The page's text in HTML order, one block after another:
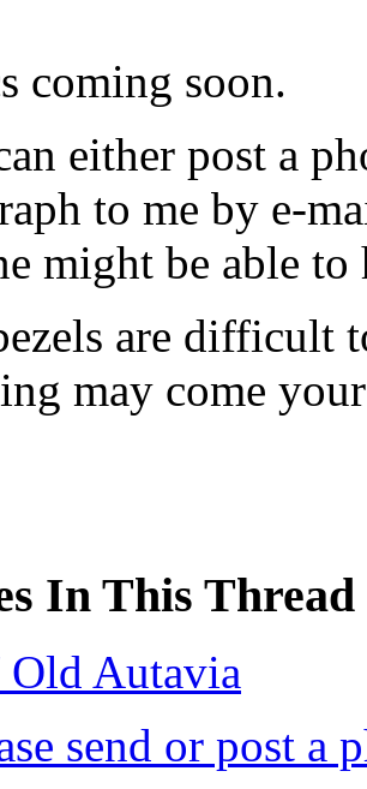
coming soon.
either post a
to me by e-
might be able to
are difficult
may come
In This Thread
Old Autavia
send or post a